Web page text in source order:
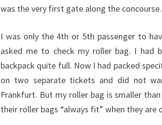
was the very first gate along the concourse.
I was only the 4th or 5th passenger to
asked me to check my roller bag. I had
backpack quite full. Now I had packed
on two separate tickets and did not
Frankfurt. But my roller bag is smaller
their roller bags “always fit” when they are